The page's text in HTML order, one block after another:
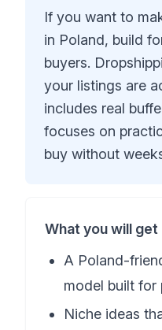
If you want to
in Poland, build
buyers.
your listings are
includes real
focuses on
buy without
What you will
A Poland-
model built for
Niche ideas